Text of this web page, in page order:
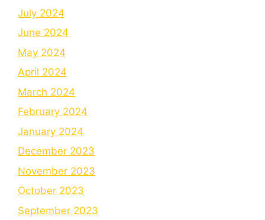
July 2024
June 2024
May 2024
April 2024
March 2024
February 2024
January 2024
December 2023
November 2023
October 2023
September 2023